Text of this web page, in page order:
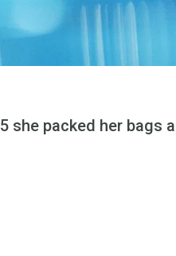
she packed her bags